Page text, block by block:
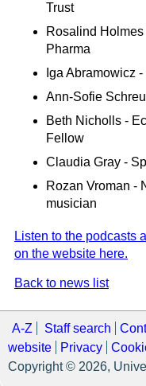
Trust
Rosalind
Pharma
Iga Abramowicz
Ann-Sofie
Beth Nicholls -
Fellow
Claudia Gray -
Rozan Vroman -
musician
Listen to the podcasts
on the website here.
Back to news list
A-Z Staff search
website
Privacy
Copyright © 2026,